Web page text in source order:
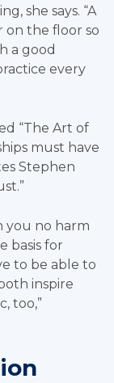
she says. “A
the floor so
a good
every
“The Art of
must have
Stephen
you no harm
basis for
to be able to
inspire
too,”